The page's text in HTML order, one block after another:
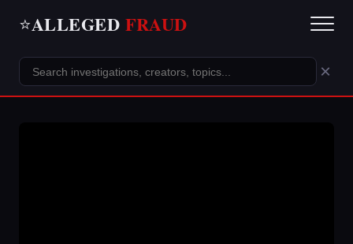
⭐ALLEGED FRAUD
×